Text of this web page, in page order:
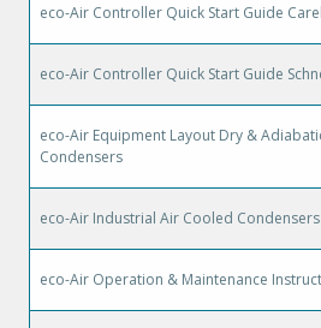
eco-Air Controller Quick Start Guide Carel
eco-Air Controller Quick Start Guide
eco-Air Equipment Layout Dry &
Condensers
eco-Air Industrial Air Cooled Condensers
eco-Air Operation & Maintenance